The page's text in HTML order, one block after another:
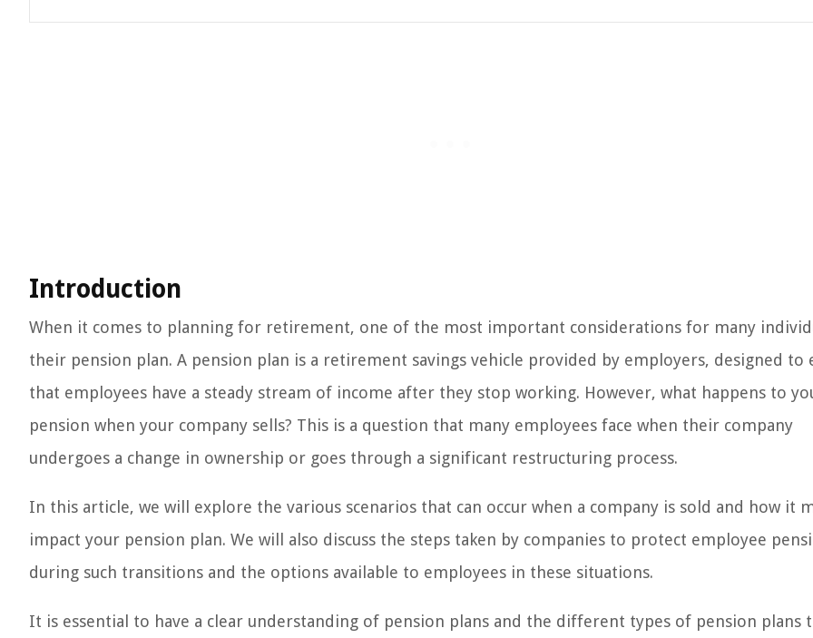
Introduction
When it comes to planning for retirement, one of the most important considerations for many
their pension plan. A pension plan is a retirement savings vehicle provided by employers, designed to
that employees have a steady stream of income after they stop working. However, what happens to
pension when your company sells? This is a question that many employees face when their company
undergoes a change in ownership or goes through a significant restructuring process.
In this article, we will explore the various scenarios that can occur when a company is sold and how it
impact your pension plan. We will also discuss the steps taken by companies to protect employee
during such transitions and the options available to employees in these situations.
It is essential to have a clear understanding of pension plans and the different types of pension plans